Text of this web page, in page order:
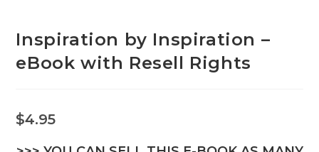
Inspiration by Inspiration –
eBook with Resell Rights
$4.95